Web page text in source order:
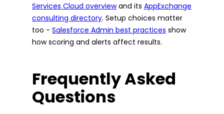
Services Cloud overviewand its AppExchange
consulting directory. Setup choices matter
too - Salesforce Admin best practices show
how scoring and alerts affect results.
Frequently Asked
Questions